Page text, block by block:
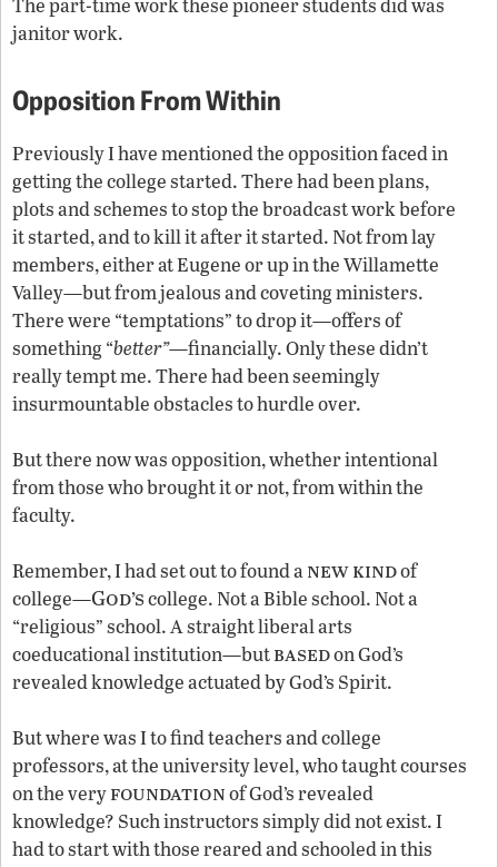
janitor work.
Opposition From Within
Previously I have mentioned the opposition faced in
getting the college started. There had been plans,
plots and schemes to stop the broadcast work before
it started, and to kill it after it started. Not from lay
members, either at Eugene or up in the Willamette
Valley—but from jealous and coveting ministers.
There were “temptations” to drop it—offers of
something “better”—financially. Only these didn’t
really tempt me. There had been seemingly
insurmountable obstacles to hurdle over.
But there now was opposition, whether intentional
from those who brought it or not, from within the
faculty.
Remember, I had set out to found anew kindof
college—God’scollege. Not a Bible school. Not a
“religious” school. A straight liberal arts
coeducational institution—butbasedon God’s
revealed knowledge actuated by God’s Spirit.
But where was I to find teachers and college
professors, at the university level, who taught courses
on the veryfoundationof God’s revealed
knowledge? Such instructors simply did not exist. I
had to start with those reared and schooled in this